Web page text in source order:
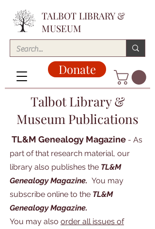
TALBOT LIBRARY &
MUSEUM
Donate
Talbot Library &
Museum Publications
TL&M Genealogy Magazine - As
part of that research material, our
library also publishes the TL&M
Genealogy Magazine. You may
subscribe online to the TL&M
Genealogy Magazine.
You may also order all issues of